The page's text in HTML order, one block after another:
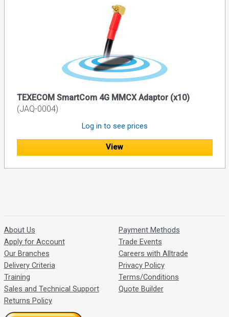
TEXECOM SmartCom 4G MMCX Adaptor (x10)
(JAQ-0004)
Log in to see prices
View
About Us
Apply for Account
Our Branches
Delivery Criteria
Training
Sales and Technical Support
Returns Policy
Payment Methods
Trade Events
Careers with Alltrade
Privacy Policy
Terms/Conditions
Quote Builder